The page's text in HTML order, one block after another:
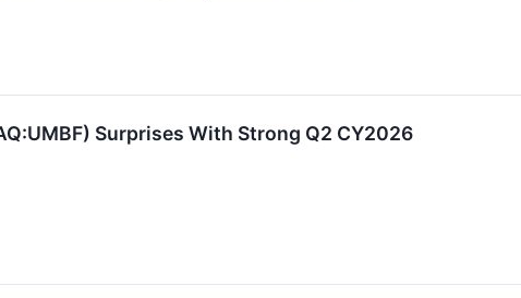
Surprises With Strong Q2 CY2026